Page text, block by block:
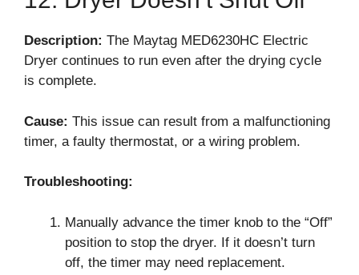
Description: The Maytag MED6230HC Electric
Dryer continues to run even after the drying cycle
is complete.
Cause: This issue can result from a malfunctioning
timer, a faulty thermostat, or a wiring problem.
Troubleshooting:
Manually advance the timer knob to the “Off”
position to stop the dryer. If it doesn’t turn
off, the timer may need replacement.